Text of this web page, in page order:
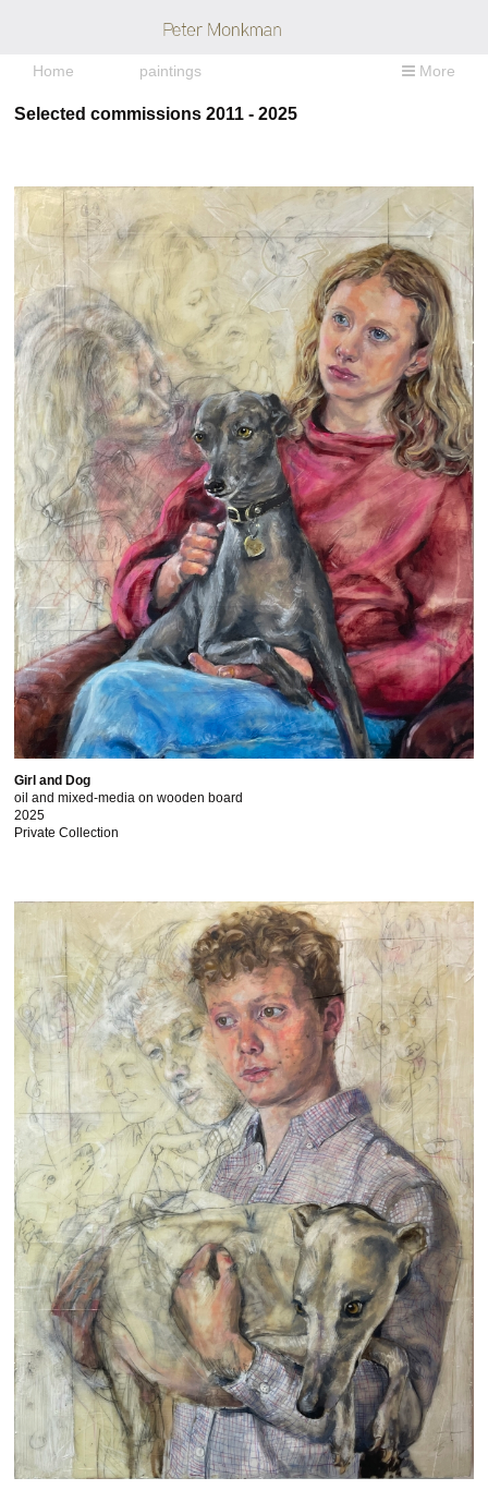
More
Home paintings
Selected commissions 2011 - 2025
Girl and Dog
oil and mixed-media on wooden board
2025
Private Collection